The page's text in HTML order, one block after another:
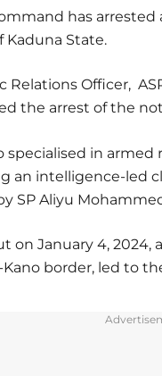
has
Kaduna State.
Relations Officer,
the arrest of the
specialised in
an intelligence-led
SP Aliyu
on January 4,
border, led to